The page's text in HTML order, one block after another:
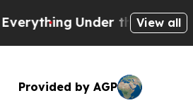
the Second TrumpView all
Provided by AGP